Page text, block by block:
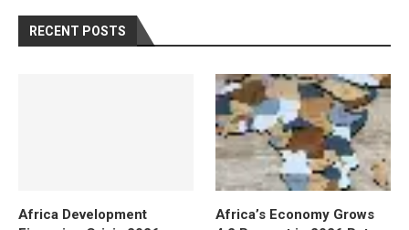
RECENT POSTS
Africa Development
Africa’s Economy Grows